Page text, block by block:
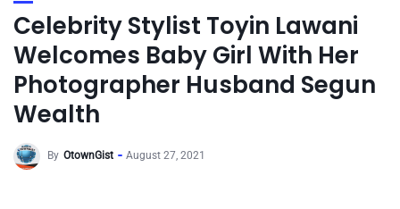
Celebrity Stylist Toyin Lawani
Welcomes Baby Girl With Her
Photographer Husband Segun
Wealth
By OtownGist August 27, 2021